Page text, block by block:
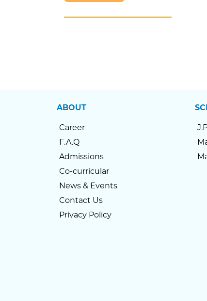
ABOUT
Career
F.A.Q
Admissions
Co-curricular
News & Events
Contact Us
Privacy Policy